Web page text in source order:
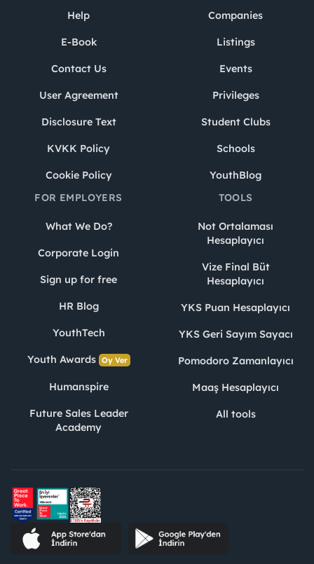
Help
E-Book
Contact Us
User Agreement
Disclosure Text
KVKK Policy
Cookie Policy
Companies
Listings
Events
Privileges
Student Clubs
Schools
YouthBlog
FOR EMPLOYERS
What We Do?
Corporate Login
Sign up for free
HR Blog
YouthTech
Youth Awards Oy Ver
Humanspire
Future Sales Leader
Academy
TOOLS
Not Ortalaması
Hesaplayıcı
Vize Final Büt
Hesaplayıcı
YKS Puan Hesaplayıcı
YKS Geri Sayım Sayacı
Pomodoro Zamanlayıcı
Maaş Hesaplayıcı
All tools